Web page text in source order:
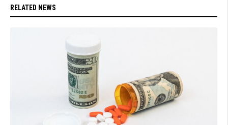
RELATED NEWS